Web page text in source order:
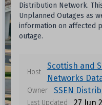
Distribution Network.
Unplanned Outages as
information on affected
outage.
Host
Scottish and
Networks
Owner SSEN
Last Updated 27 Jun